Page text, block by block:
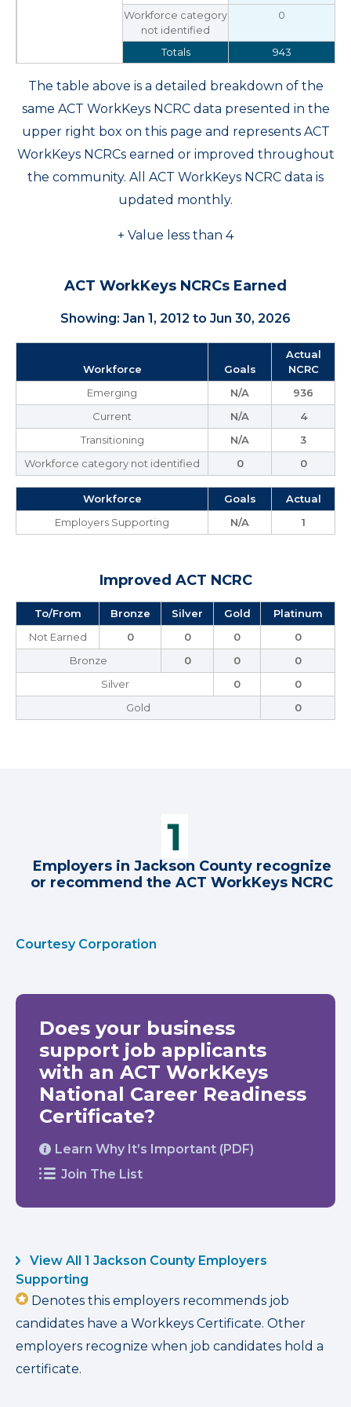
Workforce category
not identified
0
Totals 943
The table above is a detailed breakdown of the
same ACT WorkKeys NCRC data presented in the
upper right box on this page and represents ACT
WorkKeys NCRCs earned or improved throughout
the community. All ACT WorkKeys NCRC data is
updated monthly.
+ Value less than 4
ACT WorkKeys NCRCs Earned
Showing: Jan 1, 2012 to Jun 30, 2026
Workforce Goals
Actual
NCRC
Emerging
N/A
936
Current
N/A
4
Transitioning
N/A
3
Workforce category not identified
0 0
Workforce Goals
Actual
Employers Supporting
N/A 1
Improved ACT NCRC
To/From Bronze Silver Gold
Platinum
Not Earned
0 0 0
0
Bronze
0 0
0
Silver
0
0
Gold
0
Employers in Jackson County recognize
or recommend the ACT WorkKeys NCRC
Courtesy Corporation
Does your business
support job applicants
with an ACT WorkKeys
National Career Readiness
Certificate?
Learn Why It’s Important (PDF)
Join The List
View All 1 Jackson County Employers
Supporting
Denotes this employers recommends job
candidates have a Workkeys Certificate. Other
employers recognize when job candidates hold a
certificate.